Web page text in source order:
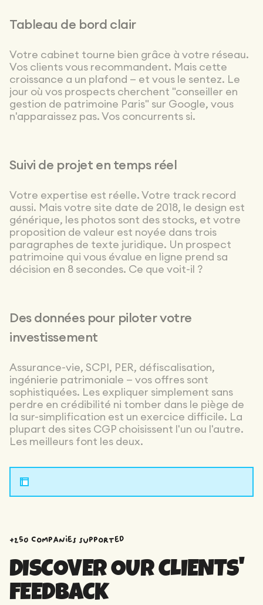
choices
throughout —
colors,
iconography,
pacing,
hierarchy, and
more. You can
tell they have
great taste,
screen. On top
incredibly
responsive and
very
experienced:
they know
both design
and the
hesitation.
Tableau de bord clair
Votre cabinet tourne bien grâce à votre réseau.
Vos clients vous recommandent. Mais cette
croissance a un plafond — et vous le sentez. Le
jour où vos prospects cherchent "conseiller en
gestion de patrimoine Paris" sur Google, vous
n'apparaissez pas. Vos concurrents si.
Suivi de projet en temps réel
Votre expertise est réelle. Votre track record
aussi. Mais votre site date de 2018, le design est
générique, les photos sont des stocks, et votre
proposition de valeur est noyée dans trois
paragraphes de texte juridique. Un prospect
patrimoine qui vous évalue en ligne prend sa
décision en 8 secondes. Ce que voit-il ?
Des données pour piloter votre
investissement
Assurance-vie, SCPI, PER, défiscalisation,
ingénierie patrimoniale — vos offres sont
sophistiquées. Les expliquer simplement sans
perdre en crédibilité ni tomber dans le piège de
la sur-simplification est un exercice difficile. La
plupart des sites CGP choisissent l'un ou l'autre.
Les meilleurs font les deux.
+250 companies supported
DISCOVER OUR CLIENTS'
FEEDBACK